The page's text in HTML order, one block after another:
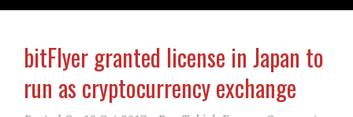
bitFlyer granted license in Japan to
run as cryptocurrency exchange